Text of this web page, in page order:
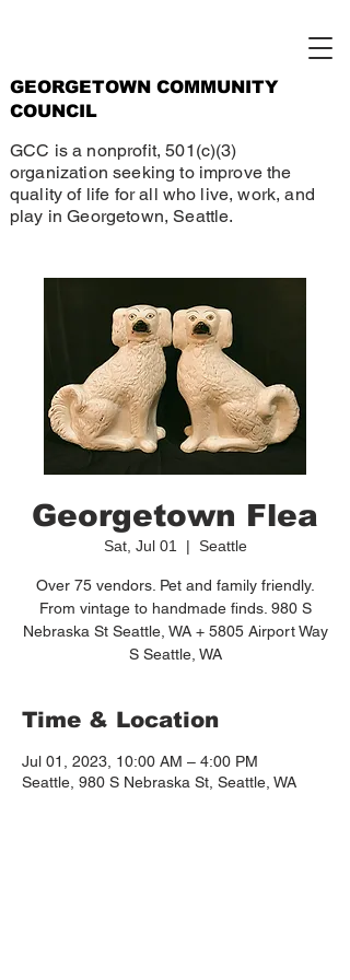
GEORGETOWN COMMUNITY
COUNCIL
GCC is a nonprofit, 501(c)(3)
organization seeking to improve the
quality of life for all who live, work, and
play in Georgetown, Seattle.
Georgetown Flea
Sat, Jul 01
  |
Seattle
Over 75 vendors. Pet and family friendly.
From vintage to handmade finds. 980 S
Nebraska St Seattle, WA + 5805 Airport Way
S Seattle, WA
Time & Location
Jul 01, 2023, 10:00 AM – 4:00 PM
Seattle, 980 S Nebraska St, Seattle, WA